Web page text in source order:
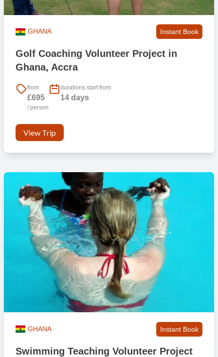
GHANA Instant Book
Golf Coaching Volunteer Project in
Ghana, Accra
from
£695
/ person
durations start from
14 days
View Trip
GHANA Instant Book
Swimming Teaching Volunteer Project